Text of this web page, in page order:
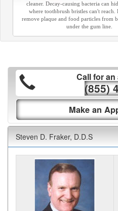
cleaner. Decay-causing bacteria can
where toothbrush bristles can't reach.
remove plaque and food particles from
under the gum line.
Call for
(855)
Make an
Steven D. Fraker, D.D.S